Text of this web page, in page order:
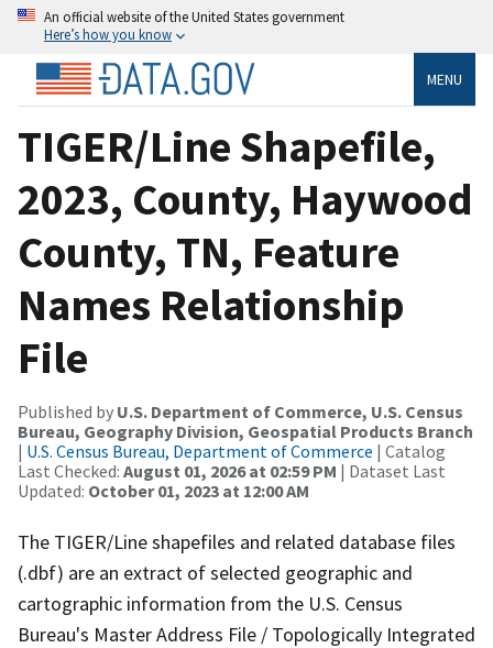
An official website of the United States government
Here’s how you know
MENU
TIGER/Line Shapefile,
2023, County, Haywood
County, TN, Feature
Names Relationship
File
Published by U.S. Department of Commerce, U.S. Census
Bureau, Geography Division, Geospatial Products Branch
| U.S. Census Bureau, Department of Commerce | Catalog
Last Checked: August 01, 2026 at 02:59 PM | Dataset Last
Updated: October 01, 2023 at 12:00 AM
The TIGER/Line shapefiles and related database files
(.dbf) are an extract of selected geographic and
cartographic information from the U.S. Census
Bureau's Master Address File / Topologically Integrated